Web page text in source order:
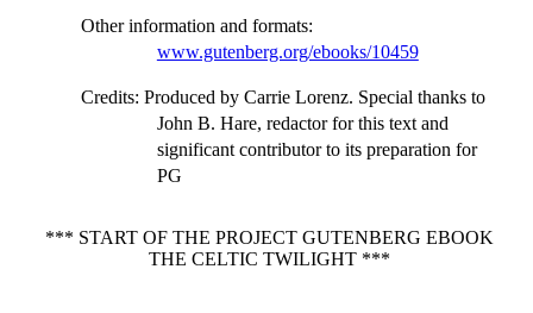
Other information and formats:
www.gutenberg.org/ebooks/10459
Credits: Produced by Carrie Lorenz. Special thanks to
John B. Hare, redactor for this text and
significant contributor to its preparation for
PG
*** START OF THE PROJECT GUTENBERG EBOOK
THE CELTIC TWILIGHT ***